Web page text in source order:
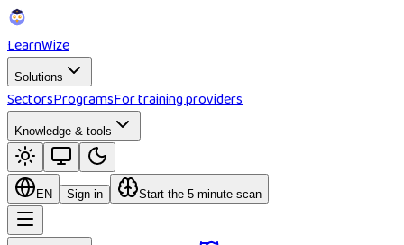
LearnWize
Solutions
SectorsProgramsFor training providers
Knowledge & tools
EN Sign in Start the 5-minute scan